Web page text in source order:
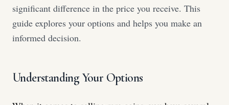
significant difference in the price you receive. This
guide explores your options and helps you make an
informed decision.
Understanding Your Options